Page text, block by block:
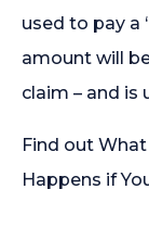
used to pay a
amount will
claim – and is
Find out
Happens if